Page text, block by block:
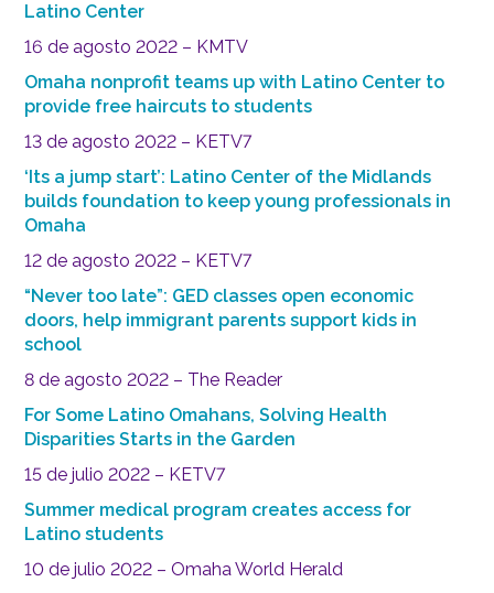
Latino Center
16 de agosto 2022 – KMTV
Omaha nonprofit teams up with Latino Center to
provide free haircuts to students
13 de agosto 2022 – KETV7
‘Its a jump start’: Latino Center of the Midlands
builds foundation to keep young professionals in
Omaha
12 de agosto 2022 – KETV7
“Never too late”: GED classes open economic
doors, help immigrant parents support kids in
school
8 de agosto 2022 – The Reader
For Some Latino Omahans, Solving Health
Disparities Starts in the Garden
15 de julio 2022 – KETV7
Summer medical program creates access for
Latino students
10 de julio 2022 – Omaha World Herald